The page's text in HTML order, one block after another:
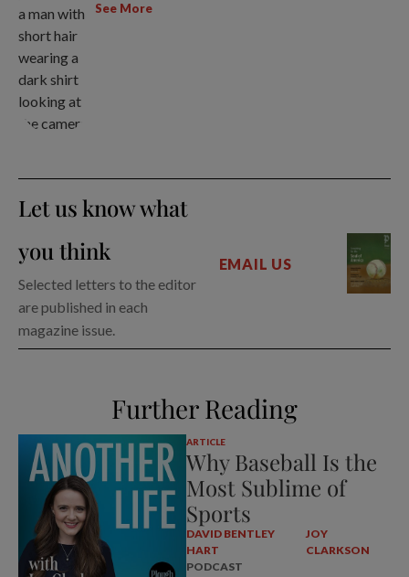
See More
Let us know what
you think
Selected letters to the editor
are published in each
magazine issue.
EMAIL US
Further Reading
ARTICLE
Why Baseball Is the
Most Sublime of
Sports
DAVID BENTLEY
HART
JOY
CLARKSON
PODCAST